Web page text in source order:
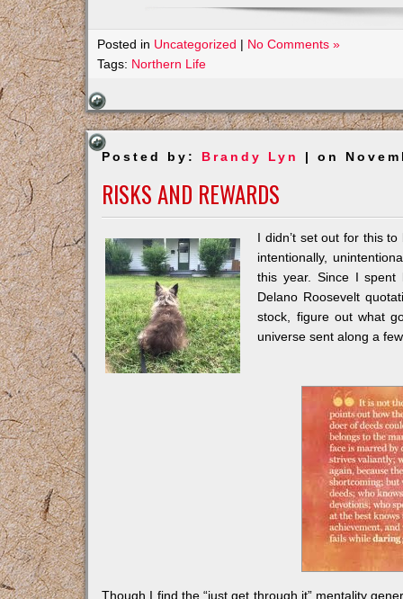
Posted in Uncategorized | No Comments »
Tags: Northern Life
Posted by: Brandy Lyn | on
RISKS AND REWARDS
I didn’t set out for this
intentionally,
this year. Since I
Delano Roosevelt
stock, figure out what
universe sent along a
Though I find the “just get through it” mentality